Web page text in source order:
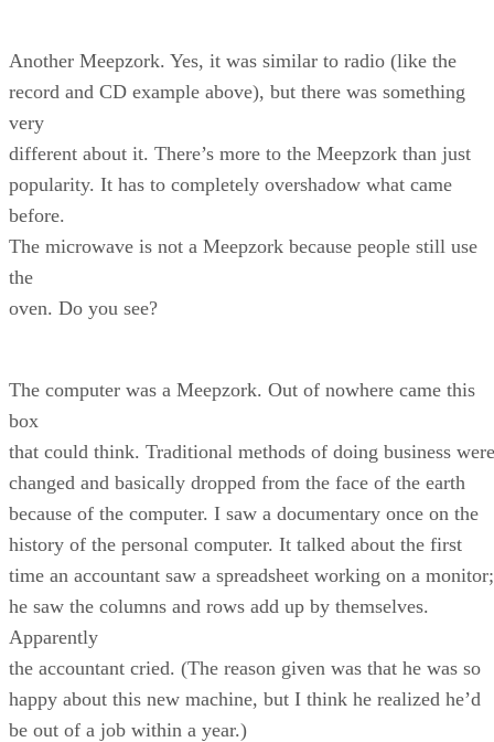
Another Meepzork. Yes, it was similar to radio (like the
record and CD example above), but there was something
very
different about it. There’s more to the Meepzork than just
popularity. It has to completely overshadow what came
before.
The microwave is not a Meepzork because people still use
the
oven. Do you see?
The computer was a Meepzork. Out of nowhere came this
box
that could think. Traditional methods of doing business were
changed and basically dropped from the face of the earth
because of the computer. I saw a documentary once on the
history of the personal computer. It talked about the first
time an accountant saw a spreadsheet working on a monitor;
he saw the columns and rows add up by themselves.
Apparently
the accountant cried. (The reason given was that he was so
happy about this new machine, but I think he realized he’d
be out of a job within a year.)